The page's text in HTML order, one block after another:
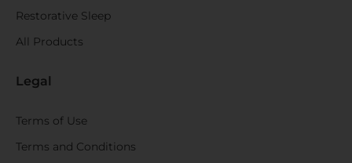
Restorative Sleep
All Products
Legal
Terms of Use
Terms and Conditions